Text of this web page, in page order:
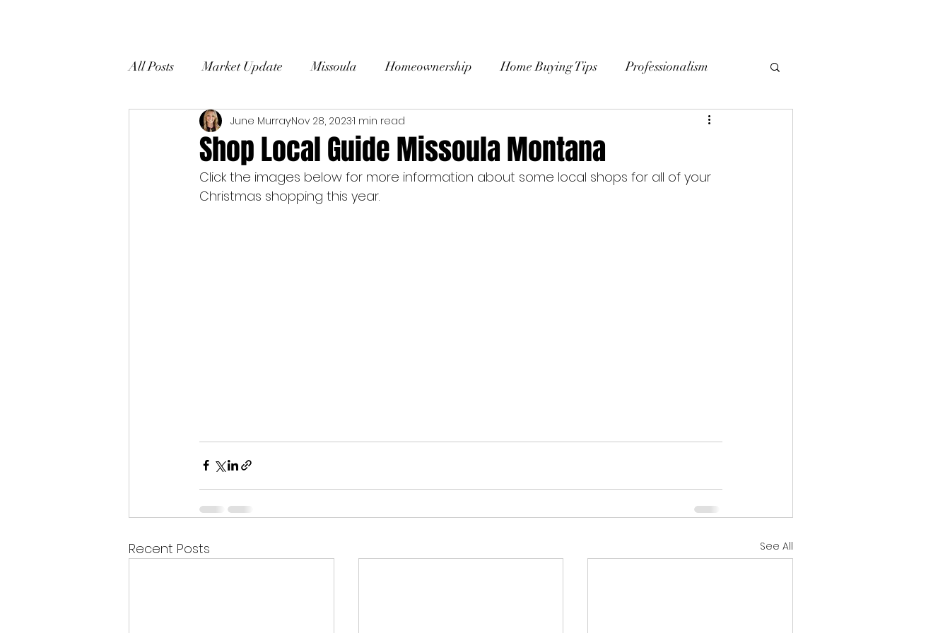
All Posts Market Update Missoula Homeownership Home Buying Tips Professionalism
Home Selling Tips Client Stories
Shop Local Guide Missoula Montana
June MurrayNov 28, 20231 min read
Click the images below for more information about some local shops for all of your
Christmas shopping this year.
Recent Posts See All